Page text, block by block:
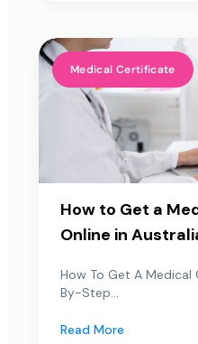
Medical Certificate
How to Get a
Online in
How To Get A
By-Step...
Read More